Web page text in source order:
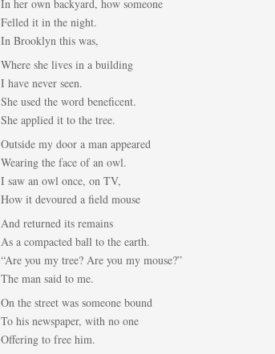
In her own backyard, how someone
Felled it in the night.
In Brooklyn this was,
Where she lives in a building
I have never seen.
She used the word beneficent.
She applied it to the tree.
Outside my door a man appeared
Wearing the face of an owl.
I saw an owl once, on TV,
How it devoured a field mouse
And returned its remains
As a compacted ball to the earth.
“Are you my tree? Are you my mouse?”
The man said to me.
On the street was someone bound
To his newspaper, with no one
Offering to free him.